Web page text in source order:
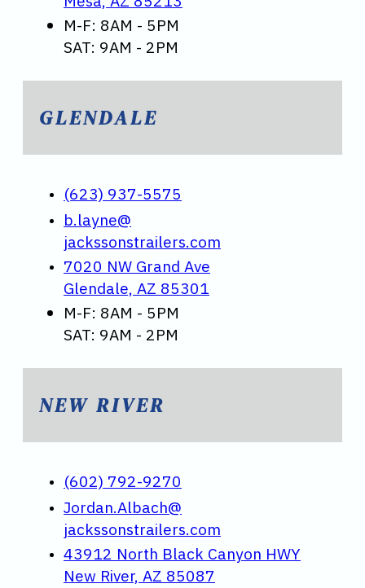
M-F: 8AM - 5PM
SAT: 9AM - 2PM
GLENDALE
(623) 937-5575
b.layne@
jackssonstrailers.com
7020 NW Grand Ave
Glendale, AZ 85301
M-F: 8AM - 5PM
SAT: 9AM - 2PM
NEW RIVER
(602) 792-9270
Jordan.Albach@
jackssonstrailers.com
43912 North Black Canyon HWY
New River, AZ 85087